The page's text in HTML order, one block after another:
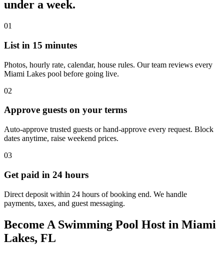
under a week.
01
List in 15 minutes
Photos, hourly rate, calendar, house rules. Our team reviews every
Miami Lakes pool before going live.
02
Approve guests on your terms
Auto-approve trusted guests or hand-approve every request. Block
dates anytime, raise weekend prices.
03
Get paid in 24 hours
Direct deposit within 24 hours of booking end. We handle
payments, taxes, and guest messaging.
Become A Swimming Pool Host in Miami
Lakes, FL